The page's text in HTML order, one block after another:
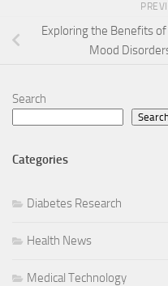
Exploring the Benefits
Mood
Search
Categories
Diabetes Research
Health News
Medical Technology